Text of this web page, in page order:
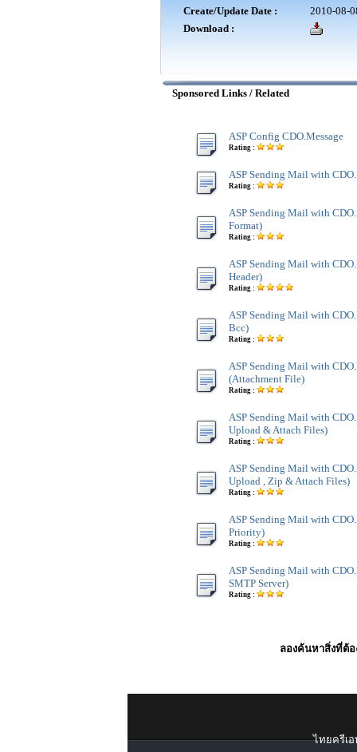
Create/Update Date :
2010-08-
Download :
Sponsored Links / Related
ASP Config CDO.Message
Rating :
ASP Sending Mail with
Rating :
ASP Sending Mail with
Format)
Rating :
ASP Sending Mail with
Header)
Rating :
ASP Sending Mail with
Bcc)
Rating :
ASP Sending Mail with
(Attachment File)
Rating :
ASP Sending Mail with
Upload & Attach Files)
Rating :
ASP Sending Mail with
Upload , Zip & Attach Files)
Rating :
ASP Sending Mail with
Priority)
Rating :
ASP Sending Mail with
SMTP Server)
Rating :
ลองค้นหาสิ่งที่ต้อ
ไทยครีเอ